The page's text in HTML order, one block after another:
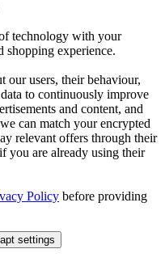
technology with your
shopping experience.
our users, their behaviour,
to continuously improve
and content, and
can match your encrypted
relevant offers through their
you are already using their
Policy before providing
settings